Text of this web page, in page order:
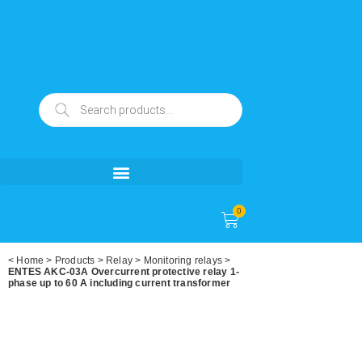
0
< Home > Products > Relay > Monitoring relays >
ENTES AKC-03A Overcurrent protective relay 1-
phase up to 60 A including current transformer